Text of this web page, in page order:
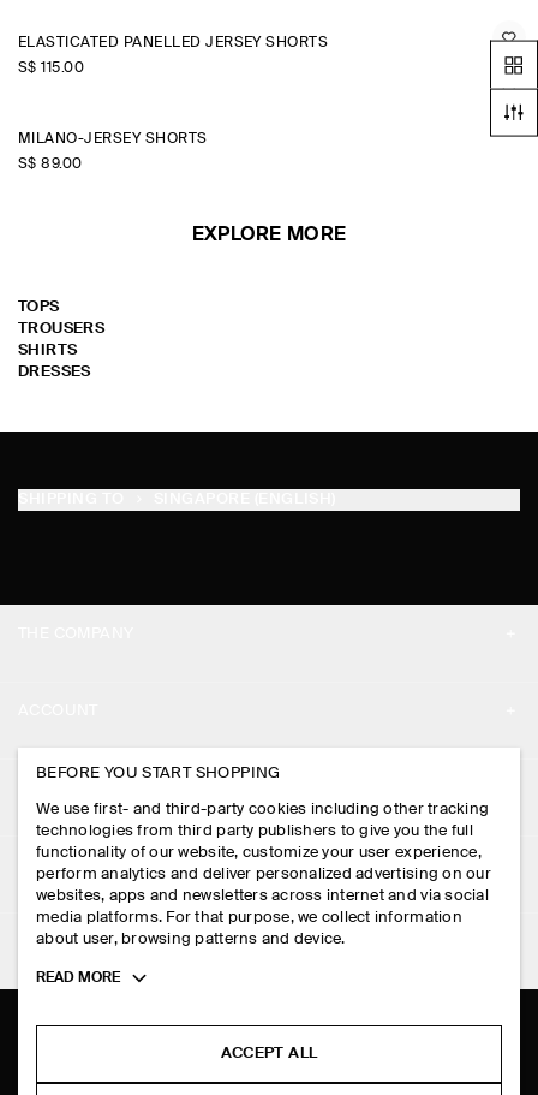
ELASTICATED PANELLED JERSEY SHORTS
S$‌ 115.00
MILANO-JERSEY SHORTS
S$‌ 89.00
EXPLORE MORE
TOPS
TROUSERS
SHIRTS
DRESSES
PRESS
STORE LOCATOR
DESIGN AND CRAFT
MY ACCOUNT
SIGN IN
CONTACT US
DELIVERY INFORMATION
PAYMENTS
RETURN & REFUNDS
FAQ
LEGAL
PRIVACY POLICY
TERMS & CONDITIONS
FOLLOW US
BEFORE YOU START SHOPPING
We use first- and third-party cookies including other tracking
technologies from third party publishers to give you the full
functionality of our website, customize your user experience,
perform analytics and deliver personalized advertising on our
websites, apps and newsletters across internet and via social
media platforms. For that purpose, we collect information
about user, browsing patterns and device.
Toggle
READ MORE
ACCEPT ALL